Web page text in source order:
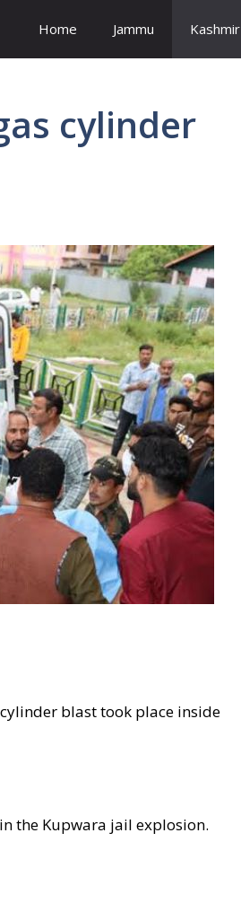
Home Jammu Kashmir
cylinder
blast took place inside
the Kupwara jail explosion.